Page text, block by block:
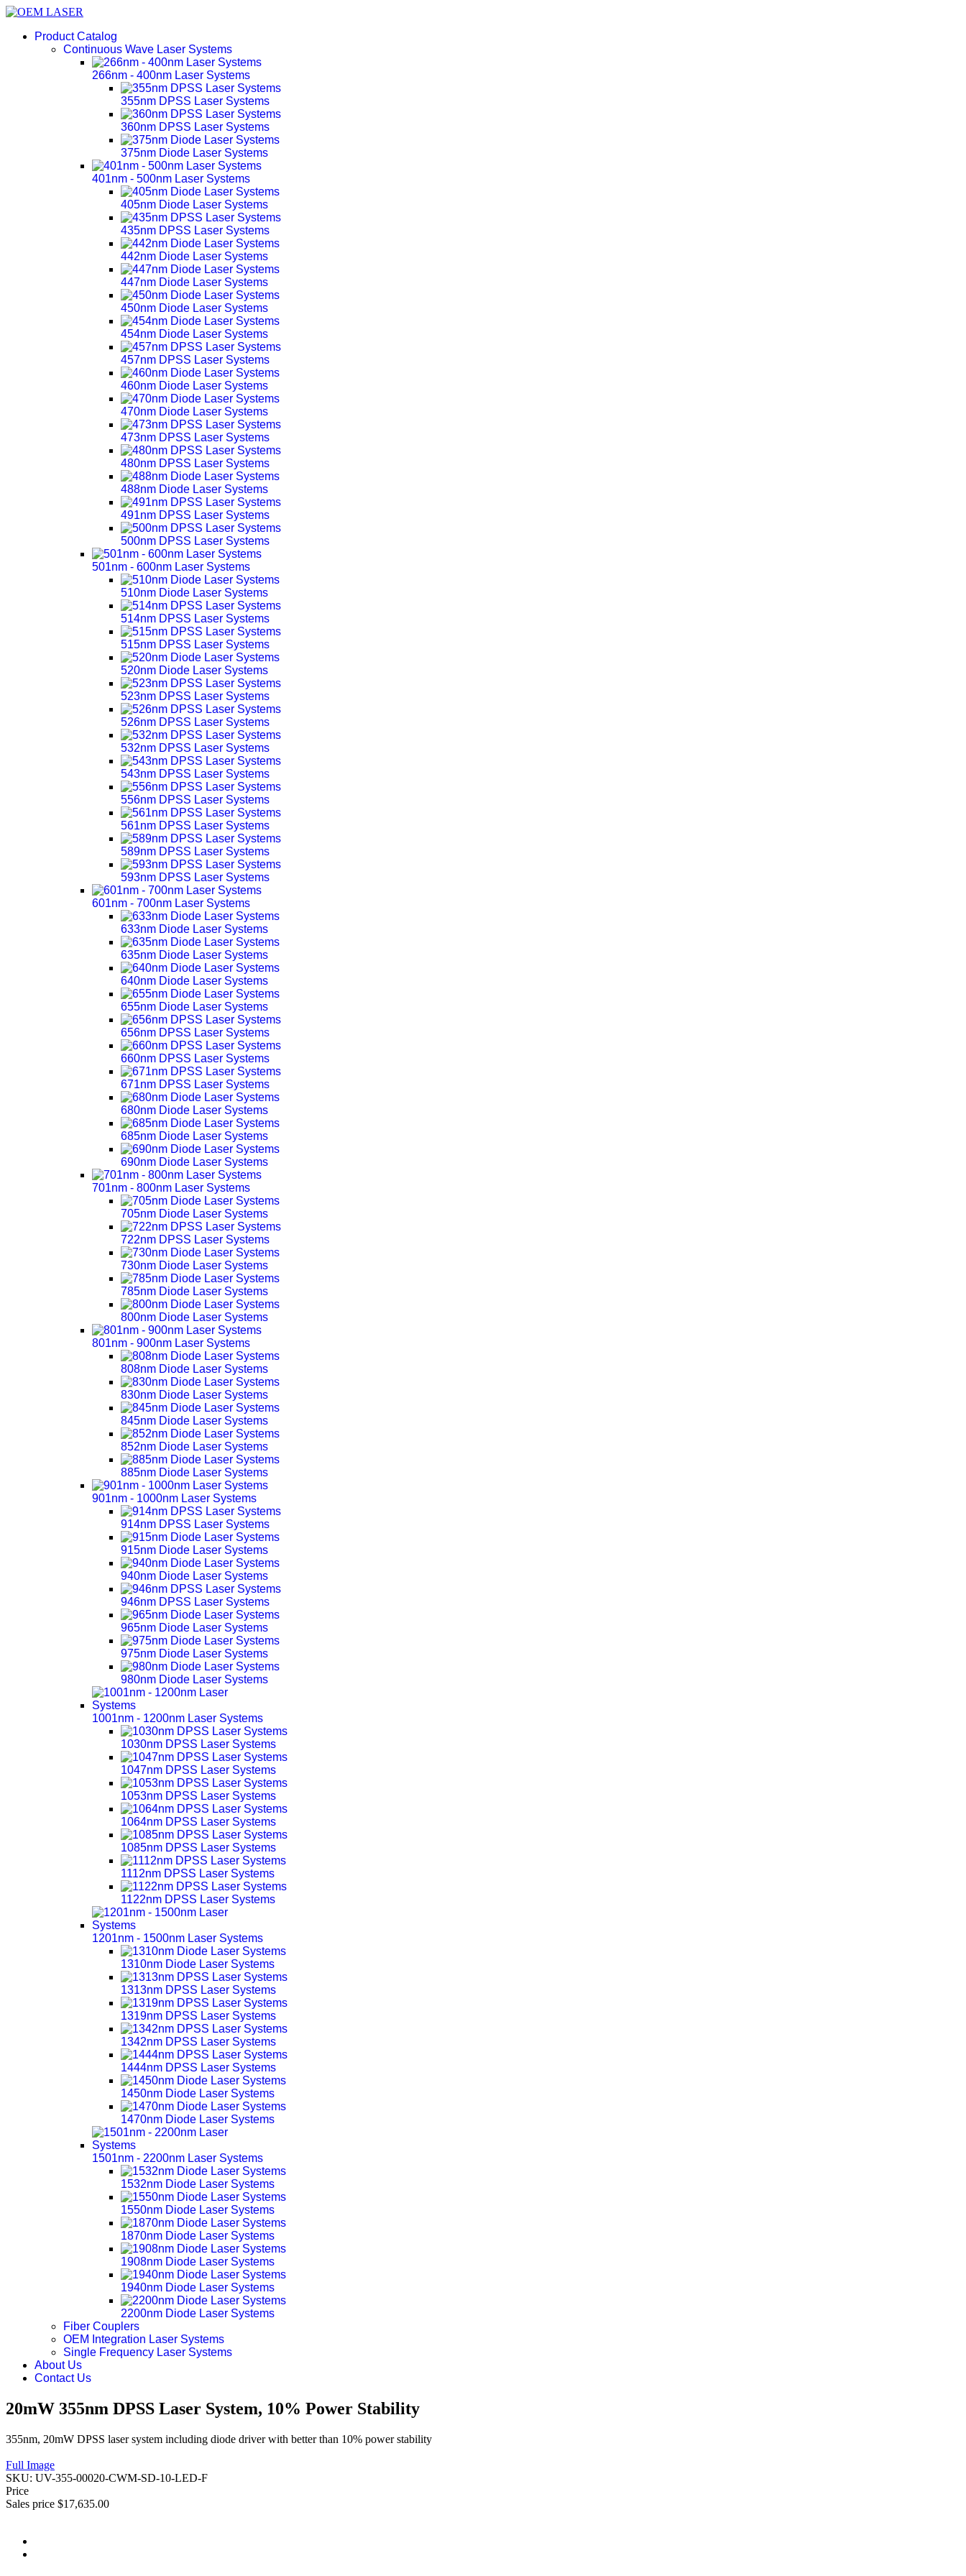
Product Catalog
Continuous Wave Laser Systems
266nm - 400nm Laser Systems
355nm DPSS Laser Systems
360nm DPSS Laser Systems
375nm Diode Laser Systems
401nm - 500nm Laser Systems
405nm Diode Laser Systems
435nm DPSS Laser Systems
442nm Diode Laser Systems
447nm Diode Laser Systems
450nm Diode Laser Systems
454nm Diode Laser Systems
457nm DPSS Laser Systems
460nm Diode Laser Systems
470nm Diode Laser Systems
473nm DPSS Laser Systems
480nm DPSS Laser Systems
488nm Diode Laser Systems
491nm DPSS Laser Systems
500nm DPSS Laser Systems
501nm - 600nm Laser Systems
510nm Diode Laser Systems
514nm DPSS Laser Systems
515nm DPSS Laser Systems
520nm Diode Laser Systems
523nm DPSS Laser Systems
526nm DPSS Laser Systems
532nm DPSS Laser Systems
543nm DPSS Laser Systems
556nm DPSS Laser Systems
561nm DPSS Laser Systems
589nm DPSS Laser Systems
593nm DPSS Laser Systems
601nm - 700nm Laser Systems
633nm Diode Laser Systems
635nm Diode Laser Systems
640nm Diode Laser Systems
655nm Diode Laser Systems
656nm DPSS Laser Systems
660nm DPSS Laser Systems
671nm DPSS Laser Systems
680nm Diode Laser Systems
685nm Diode Laser Systems
690nm Diode Laser Systems
701nm - 800nm Laser Systems
705nm Diode Laser Systems
722nm DPSS Laser Systems
730nm Diode Laser Systems
785nm Diode Laser Systems
800nm Diode Laser Systems
801nm - 900nm Laser Systems
808nm Diode Laser Systems
830nm Diode Laser Systems
845nm Diode Laser Systems
852nm Diode Laser Systems
885nm Diode Laser Systems
901nm - 1000nm Laser Systems
914nm DPSS Laser Systems
915nm Diode Laser Systems
940nm Diode Laser Systems
946nm DPSS Laser Systems
965nm Diode Laser Systems
975nm Diode Laser Systems
980nm Diode Laser Systems
1001nm - 1200nm Laser Systems
1030nm DPSS Laser Systems
1047nm DPSS Laser Systems
1053nm DPSS Laser Systems
1064nm DPSS Laser Systems
1085nm DPSS Laser Systems
1112nm DPSS Laser Systems
1122nm DPSS Laser Systems
1201nm - 1500nm Laser Systems
1310nm Diode Laser Systems
1313nm DPSS Laser Systems
1319nm DPSS Laser Systems
1342nm DPSS Laser Systems
1444nm DPSS Laser Systems
1450nm Diode Laser Systems
1470nm Diode Laser Systems
1501nm - 2200nm Laser Systems
1532nm Diode Laser Systems
1550nm Diode Laser Systems
1870nm Diode Laser Systems
1908nm Diode Laser Systems
1940nm Diode Laser Systems
2200nm Diode Laser Systems
Fiber Couplers
OEM Integration Laser Systems
Single Frequency Laser Systems
About Us
Contact Us
20mW 355nm DPSS Laser System, 10% Power Stability
355nm, 20mW DPSS laser system including diode driver with better than 10% power stability
Full Image
SKU: UV-355-00020-CWM-SD-10-LED-F
Price
Sales price $17,635.00